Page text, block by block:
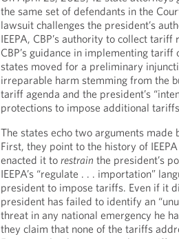
the same set of defendants in the
lawsuit challenges the president’s
IEEPA, CBP’s authority to collect
CBP’s guidance in implementing
states moved for a preliminary
irreparable harm stemming from the
tariff agenda and the president’s
protections to impose additional
The states echo two arguments
First, they point to the history of
enacted it torestrain the president’s
IEEPA’s “regulate . . . importation”
president to impose tariffs. Even if it
president has failed to identify an
threat in any national emergency he
they claim that none of the tariffs